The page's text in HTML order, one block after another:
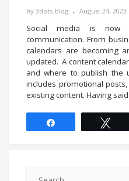
by 3dots-Blog August 24, 2023
Social media is now
communication. From
calendars are becoming
updated. A content
and where to publish the
includes promotional
existing content. Having